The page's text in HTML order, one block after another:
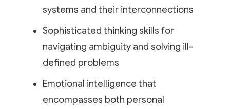
systems and their interconnections
Sophisticated thinking skills for
navigating ambiguity and solving ill-
defined problems
Emotional intelligence that
encompasses both personal